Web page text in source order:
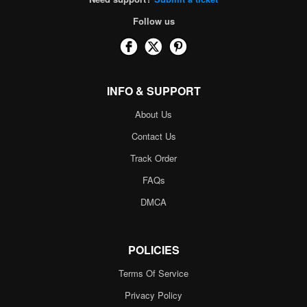
Follow us
INFO & SUPPORT
About Us
Contact Us
Track Order
FAQs
DMCA
POLICIES
Terms Of Service
Privacy Policy